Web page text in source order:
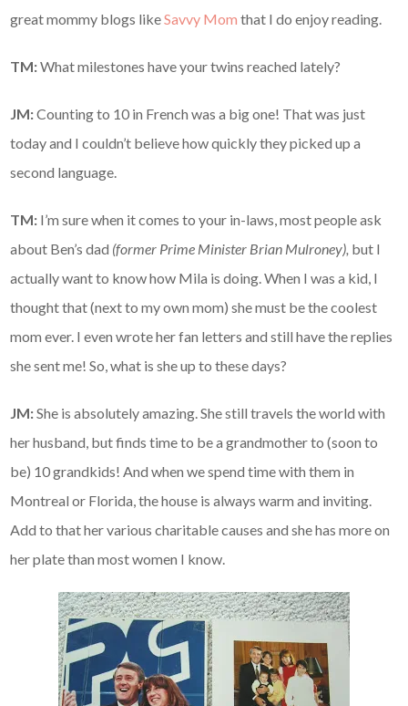
great mommy blogs likeSavvy Mom that I do enjoy reading.
TM:What milestones have your twins reached lately?
JM:Counting to 10 in French was a big one! That was just
today and I couldn’t believe how quickly they picked up a
second language.
TM: I’m sure when it comes to your in-laws, most people ask
about Ben’s dad (former Prime Minister Brian Mulroney), but I
actually want to know how Mila is doing. When I was a kid, I
thought that (next to my own mom) she must be the coolest
mom ever. I even wrote her fan letters and still have the replies
she sent me! So, what is she up to these days?
JM:She is absolutely amazing. She still travels the world with
her husband, but finds time to be a grandmother to (soon to
be) 10 grandkids! And when we spend time with them in
Montreal or Florida, the house is always warm and inviting.
Add to that her various charitable causes and she has more on
her plate than most women I know.